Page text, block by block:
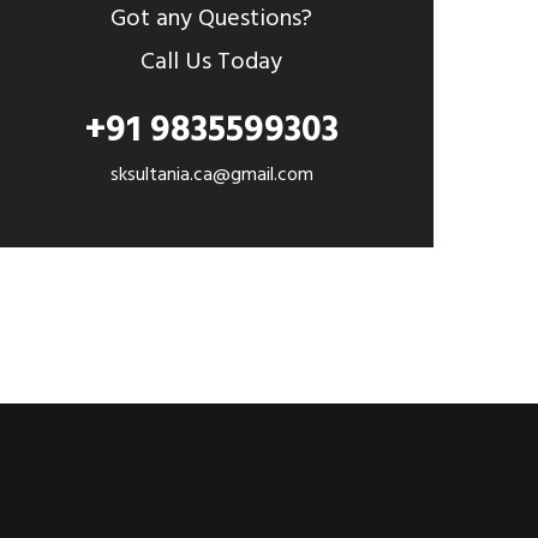
Got any Questions?
Call Us Today
+91 9835599303
sksultania.ca@gmail.com